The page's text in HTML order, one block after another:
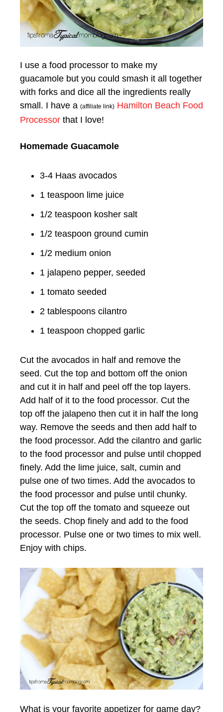
I use a food processor to make my
guacamole but you could smash it all together
with forks and dice all the ingredients really
small. I have a (affiliate link) Hamilton Beach Food
Processor that I love!
Homemade Guacamole
3-4 Haas avocados
1 teaspoon lime juice
1/2 teaspoon kosher salt
1/2 teaspoon ground cumin
1/2 medium onion
1 jalapeno pepper, seeded
1 tomato seeded
2 tablespoons cilantro
1 teaspoon chopped garlic
Cut the avocados in half and remove the
seed. Cut the top and bottom off the onion
and cut it in half and peel off the top layers.
Add half of it to the food processor. Cut the
top off the jalapeno then cut it in half the long
way. Remove the seeds and then add half to
the food processor. Add the cilantro and garlic
to the food processor and pulse until chopped
finely. Add the lime juice, salt, cumin and
pulse one of two times. Add the avocados to
the food processor and pulse until chunky.
Cut the top off the tomato and squeeze out
the seeds. Chop finely and add to the food
processor. Pulse one or two times to mix well.
Enjoy with chips.
What is your favorite appetizer for game day?